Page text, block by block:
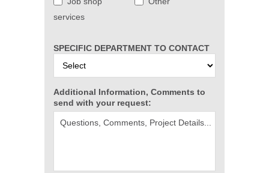
services
SPECIFIC DEPARTMENT TO CONTACT
Additional Information, Comments to
send with your request: